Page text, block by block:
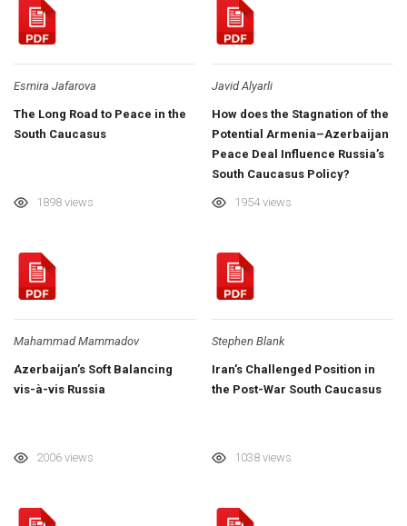
Esmira Jafarova
The Long Road to Peace in the
South Caucasus
1898 views
Javid Alyarli
How does the Stagnation of the
Potential Armenia–Azerbaijan
Peace Deal Influence Russia’s
South Caucasus Policy?
1954 views
Mahammad Mammadov
Azerbaijan’s Soft Balancing
vis-à-vis Russia
2006 views
Stephen Blank
Iran’s Challenged Position in
the Post-War South Caucasus
1038 views